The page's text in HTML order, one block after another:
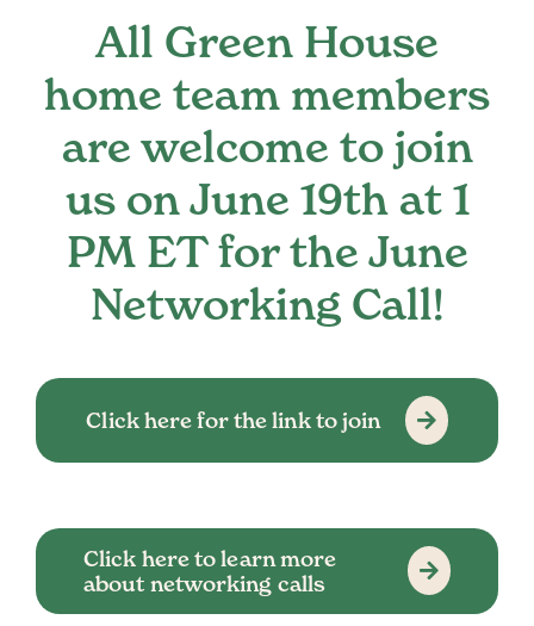
All Green House
home team members
are welcome to join
us on June 19th at 1
PM ET for the June
Networking Call!
Click here for the link to join
Click here to learn more
about networking calls